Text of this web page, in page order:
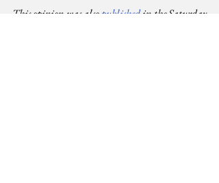
This opinion was also published in the Saturday